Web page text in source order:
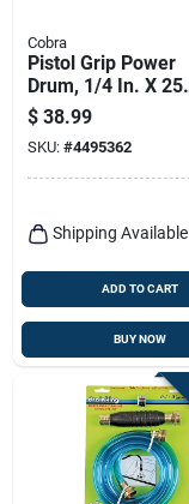
Cobra
Pistol Grip Power
Drum, 1/4 In. X 25
Ft.
$ 38.99
SKU: #4495362
Shipping Available
ADD TO CART
BUY NOW